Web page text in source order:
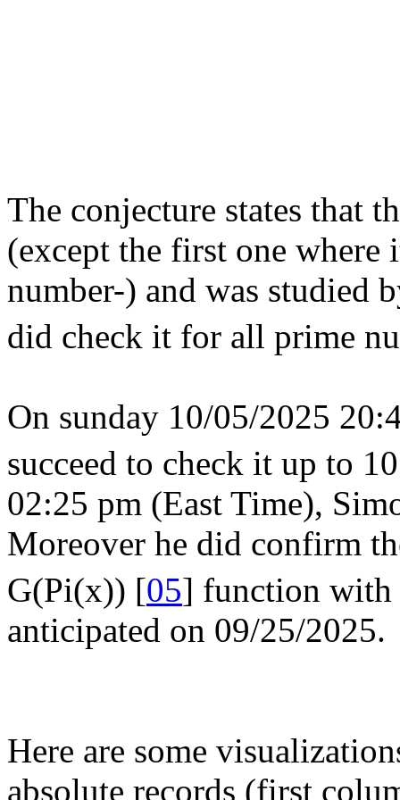
The conjecture states that
(except the first one
number-) and was studied
did check it for all prime
On sunday 10/05/2025
succeed to check it up to 10
02:25 pm (East Time),
Moreover he did confirm
G(Pi(x)) [05] function
anticipated on 09/25/2025.
Here are some
absolute records (first